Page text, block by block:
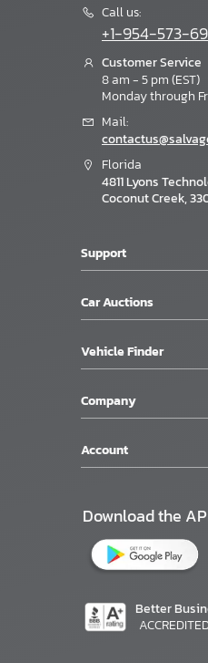
Call us:
+1-954-573-
Customer Service
8 am - 5 pm (EST)
Monday through
Mail:
Florida
4811 Lyons
Coconut Creek,
Support
Car Auctions
Vehicle Finder
Company
Account
Download the
Better